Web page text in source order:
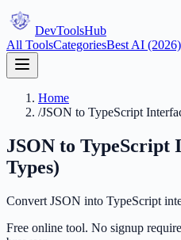
DevToolsHub
All ToolsCategoriesBest AI (2026)
Home
/JSON to TypeScript
JSON to TypeScript
Types)
Convert JSON into TypeScript
Free online tool. No signup